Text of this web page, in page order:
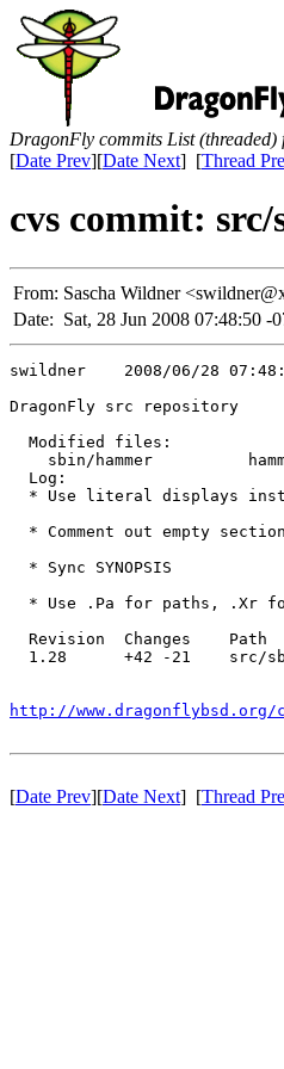
DragonFly commits List (threaded)
[Date Prev][Date Next] [Thread
cvs commit:
From: Sascha Wildner
Date: Sat, 28 Jun 2008 07:48:50 -
swildner    2008/06/28
DragonFly src repository
  Modified files:
sbin/hammer
  Log:
* Use literal displays
  * Comment out empty section
  * Sync SYNOPSIS
* Use .Pa for paths, .Xr
  Revision  Changes    Path
1.28      +42 -21    src/
http://www.dragonflybsd.org/
[Date Prev][Date Next] [Thread